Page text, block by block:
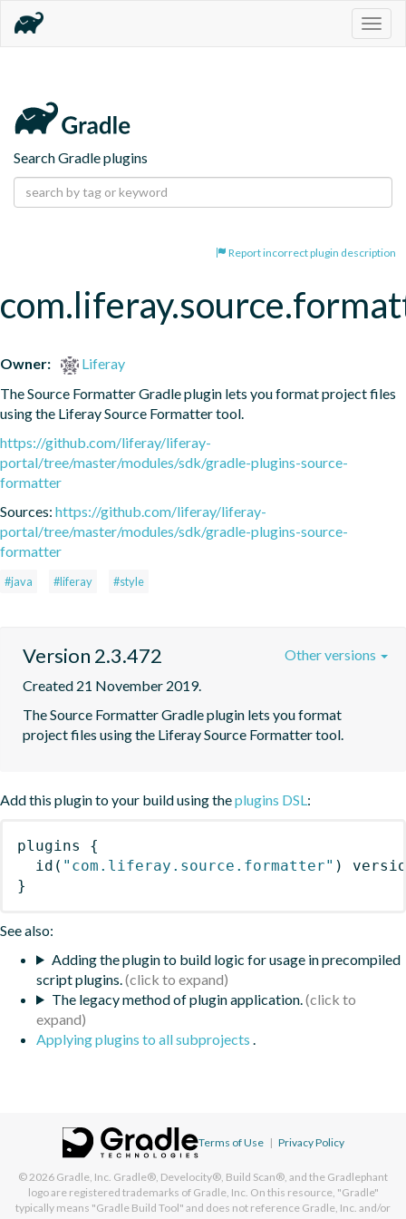
Search Gradle plugins
Report incorrect plugin description
Owner:
Liferay
The Source Formatter Gradle plugin lets you format project files
using the Liferay Source Formatter tool.
https://github.com/liferay/liferay-
portal/tree/master/modules/sdk/gradle-plugins-source-
formatter
Sources: https://github.com/liferay/liferay-
portal/tree/master/modules/sdk/gradle-plugins-source-
formatter
#java #liferay #style
Version 2.3.472
Created 21 November 2019.
The Source Formatter Gradle plugin lets you format
project files using the Liferay Source Formatter tool.
Other versions
Add this plugin to your build using theplugins DSL:
plugins
{
id ( "com.liferay.source.formatter" )
}
See also:
Adding the plugin to build logic for usage in precompiled
script plugins.
The legacy method of plugin application.
Applying plugins to all subprojects .
Terms of Use | Privacy Policy
© 2026 Gradle, Inc. Gradle®, Develocity®, Build Scan®, and the Gradlephant
logo are registered trademarks of Gradle, Inc. On this resource, "Gradle"
typically means "Gradle Build Tool" and does not reference Gradle, Inc. and/or